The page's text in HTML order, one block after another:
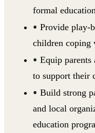
formal
Provide play-
children coping
Equip
to support their
Build strong
and local
education